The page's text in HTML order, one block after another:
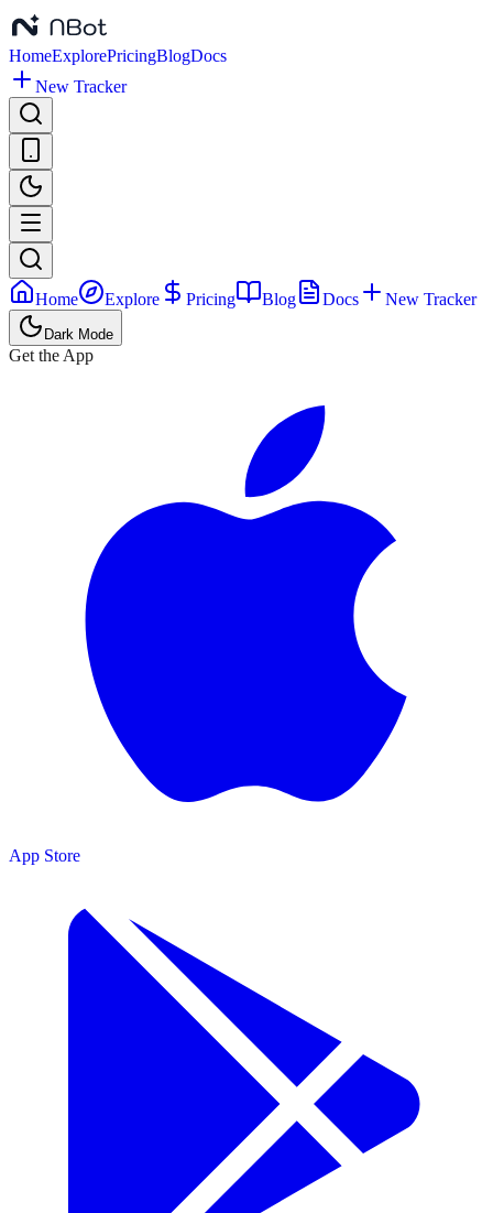
HomeExplorePricingBlogDocs
New Tracker
Home Explore Pricing Blog Docs New Tracker
Dark Mode
Get the App
App Store